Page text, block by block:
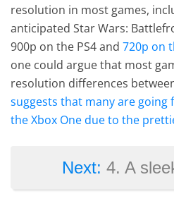
resolution in most games,
anticipated Star Wars:
900p on the PS4 and720p on
one could argue that most
resolution differences
suggests that many are going
the Xbox One due to the
Next: 4. A